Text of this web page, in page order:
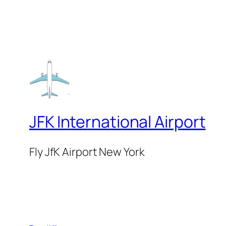
JFK International Airport
Fly JfK Airport New York